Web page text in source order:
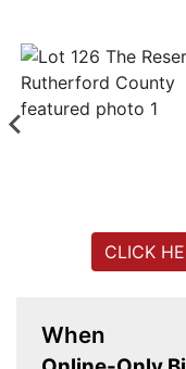
Account
When
CLICK